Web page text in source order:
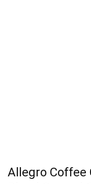
Allegro Coffee